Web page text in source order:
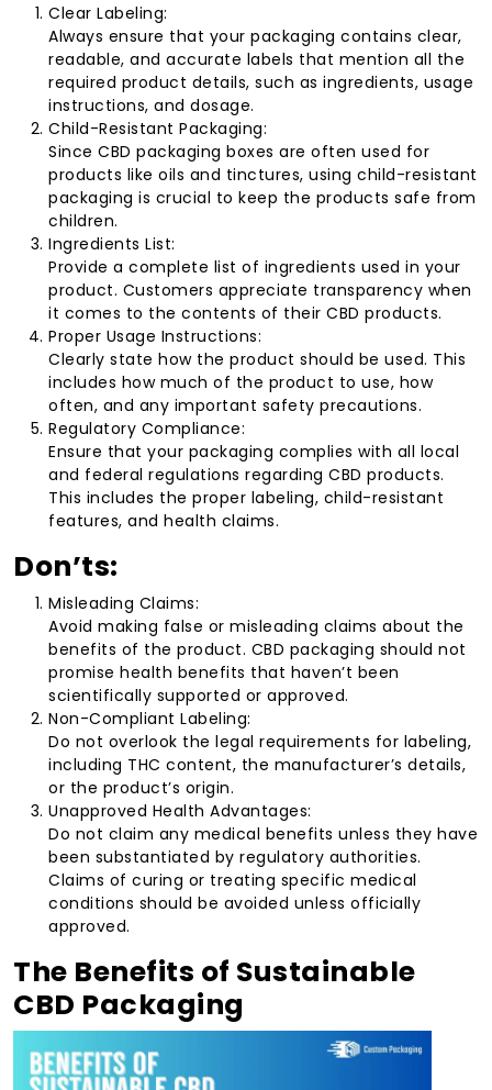
Clear Labeling:
Always ensure that your packaging contains clear,
readable, and accurate labels that mention all the
required product details, such as ingredients, usage
instructions, and dosage.
Child-Resistant Packaging:
Since CBD packaging boxes are often used for
products like oils and tinctures, using child-resistant
packaging is crucial to keep the products safe from
children.
Ingredients List:
Provide a complete list of ingredients used in your
product. Customers appreciate transparency when
it comes to the contents of their CBD products.
Proper Usage Instructions:
Clearly state how the product should be used. This
includes how much of the product to use, how
often, and any important safety precautions.
Regulatory Compliance:
Ensure that your packaging complies with all local
and federal regulations regarding CBD products.
This includes the proper labeling, child-resistant
features, and health claims.
Don’ts:
Misleading Claims:
Avoid making false or misleading claims about the
benefits of the product. CBD packaging should not
promise health benefits that haven’t been
scientifically supported or approved.
Non-Compliant Labeling:
Do not overlook the legal requirements for labeling,
including THC content, the manufacturer’s details,
or the product’s origin.
Unapproved Health Advantages:
Do not claim any medical benefits unless they have
been substantiated by regulatory authorities.
Claims of curing or treating specific medical
conditions should be avoided unless officially
approved.
The Benefits of Sustainable
CBD Packaging